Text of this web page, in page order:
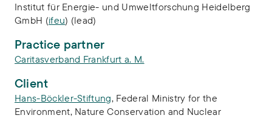
Institut für Energie- und Umweltforschung Heidelberg
GmbH (ifeu) (lead)
Practice partner
Caritasverband Frankfurt a. M.
Client
Hans-Böckler-Stiftung, Federal Ministry for the
Environment, Nature Conservation and Nuclear